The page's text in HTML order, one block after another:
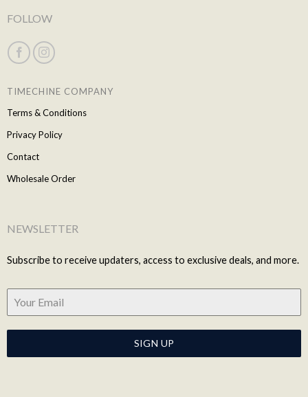
FOLLOW
TIMECHINE COMPANY
Terms & Conditions
Privacy Policy
Contact
Wholesale Order
NEWSLETTER
Subscribe to receive updaters, access to exclusive deals, and more.
SIGN UP